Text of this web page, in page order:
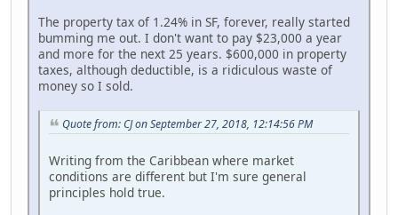
The property tax of 1.24% in SF, forever, really started
bumming me out. I don't want to pay $23,000 a year
and more for the next 25 years. $600,000 in property
taxes, although deductible, is a ridiculous waste of
money so I sold.
Quote from: CJ on September 27, 2018, 12:14:56 PM
Writing from the Caribbean where market
conditions are different but I'm sure general
principles hold true.